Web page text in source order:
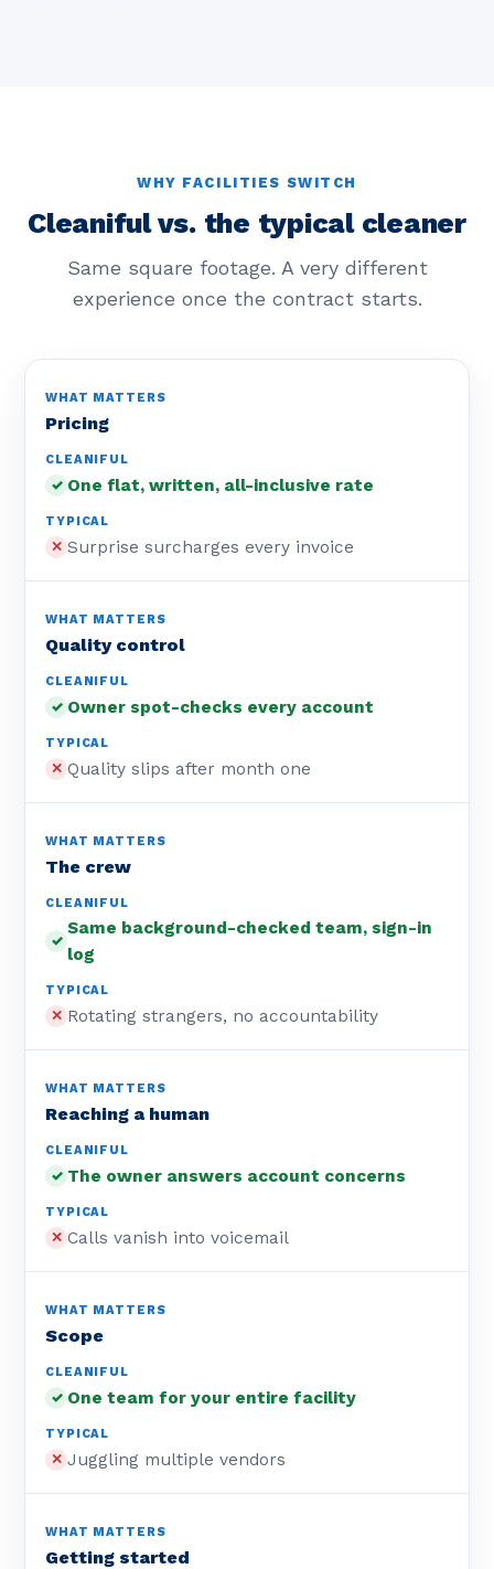
WHY FACILITIES SWITCH
Cleaniful vs. the typical cleaner
Same square footage. A very different
experience once the contract starts.
Pricing
✓ One flat, written, all-inclusive rate
✕ Surprise surcharges every invoice
Quality control
✓ Owner spot-checks every account
✕ Quality slips after month one
The crew
✓
Same background-checked team, sign-in
log
✕ Rotating strangers, no accountability
Reaching a human
✓ The owner answers account concerns
✕ Calls vanish into voicemail
Scope
✓ One team for your entire facility
✕ Juggling multiple vendors
Getting started